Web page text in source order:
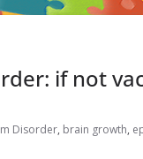
if not
Disorder, brain growth,